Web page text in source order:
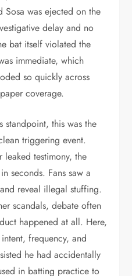
Sosa was ejected on the
delay and no
bat itself violated the
immediate, which
so quickly across
coverage.
standpoint, this was the
triggering event.
leaked testimony, the
seconds. Fans saw a
reveal illegal stuffing.
scandals, debate often
happened at all. Here,
frequency, and
he had accidentally
in batting practice to